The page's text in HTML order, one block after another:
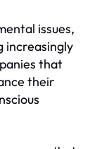
issues,
increasingly
that
their